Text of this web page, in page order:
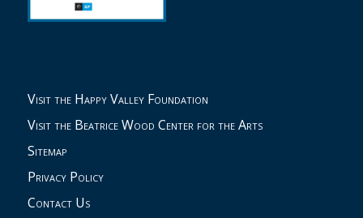
Visit the Happy Valley Foundation
Visit the Beatrice Wood Center for the Arts
Sitemap
Privacy Policy
Contact Us